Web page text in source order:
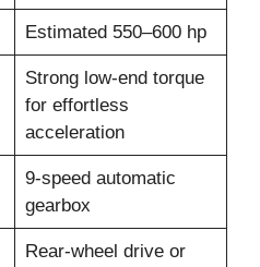
Estimated 550–600 hp
Strong low-end torque
for effortless
acceleration
9-speed automatic
gearbox
Rear-wheel drive or